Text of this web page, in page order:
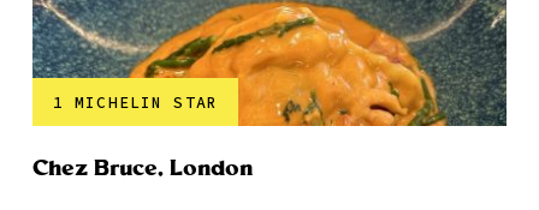
1 MICHELIN STAR
Chez Bruce, London